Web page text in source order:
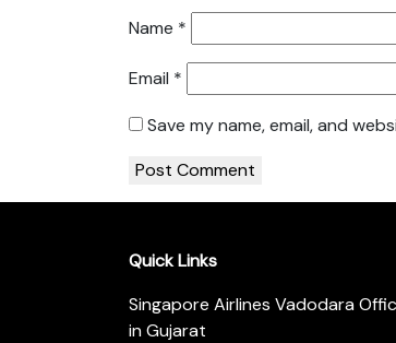
Name *
Email *
Save my name, email, and
Quick Links
Singapore Airlines Vadodara
in Gujarat